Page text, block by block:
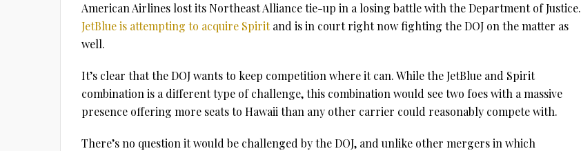
American Airlines lost its Northeast Alliance tie-up in a losing battle with the Department of Justice.
JetBlue is attempting to acquire Spiritand is in court right now fighting the DOJ on the matter as
well.
It’s clear that the DOJ wants to keep competition where it can. While the JetBlue and Spirit
combination is a different type of challenge, this combination would see two foes with a massive
presence offering more seats to Hawaii than any other carrier could reasonably compete with.
There’s no question it would be challenged by the DOJ, and unlike other mergers in which